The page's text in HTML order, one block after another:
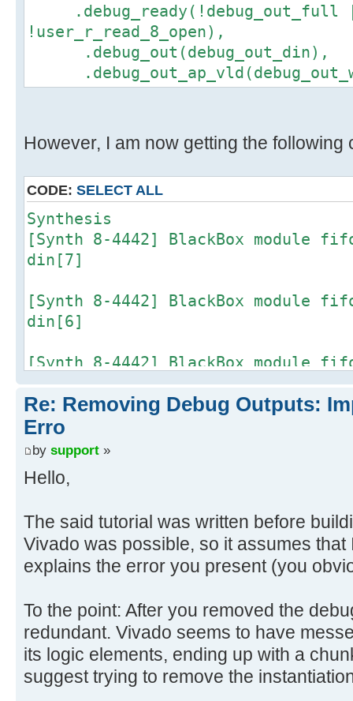
.debug_ready(!debug_out_full
!user_r_read_8_open),
.debug_out(debug_out_din),
However, I am now getting the
CODE: SELECT ALL
Synthesis
[Synth 8-4442] BlackBox module
din[7]
[Synth 8-4442] BlackBox module
din[6]
[Synth 8-4442] BlackBox module
din[5]
[Synth 8-4442] BlackBox module
din[4]
[Synth 8-4442] BlackBox module
[Synth 8-4442] BlackBox module
din[2]
[Synth 8-4442] BlackBox module
din[1]
[Synth 8-4442] BlackBox module
din[0]
Re: Removing Debug Outputs:
Erro
by support »
Hello,
The said tutorial was written before
Vivado was possible, so it assumes that
explains the error you present (you
To the point: After you removed the
redundant. Vivado seems to have
its logic elements, ending up with a
suggest trying to remove the